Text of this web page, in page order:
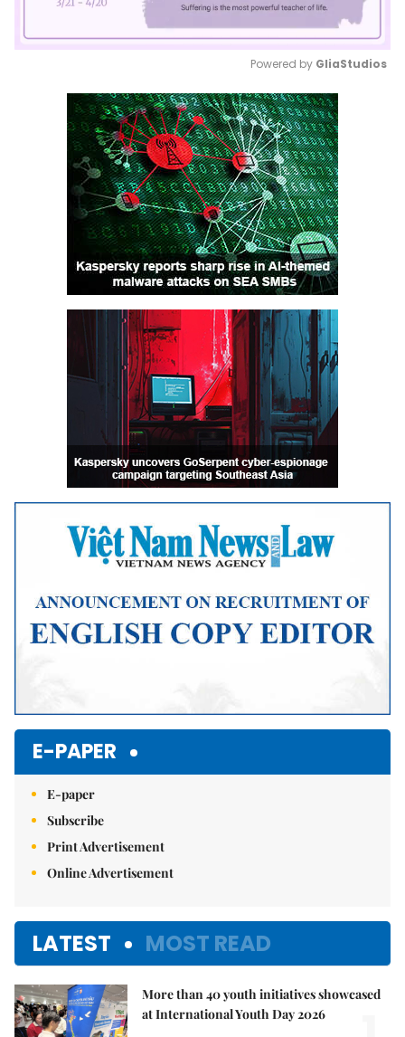
Mute
Powered by GliaStudios
E-PAPER
E-paper
Subscribe
Print Advertisement
Online Advertisement
LATEST MOST READ
More than 40 youth initiatives showcased
at International Youth Day 2026